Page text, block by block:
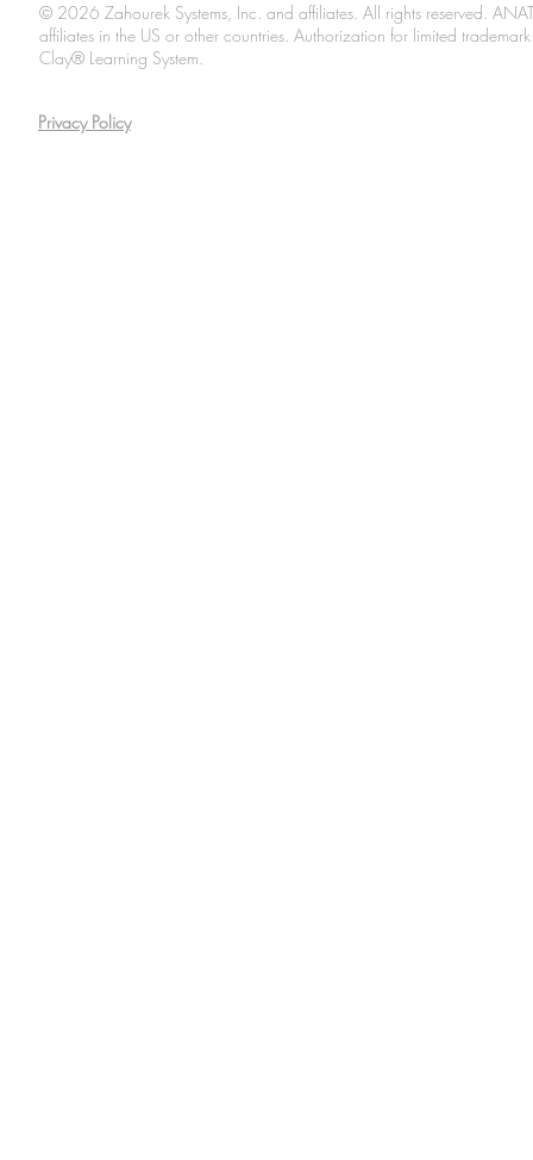
© 2026 Zahourek Systems, Inc. and affiliates. All rights reserved.
affiliates in the US or other countries. Authorization for limited
Clay® Learning System.
Privacy Policy